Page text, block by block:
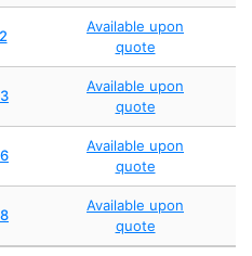
Available upon
quote
Available upon
quote
Available upon
quote
Available upon
quote